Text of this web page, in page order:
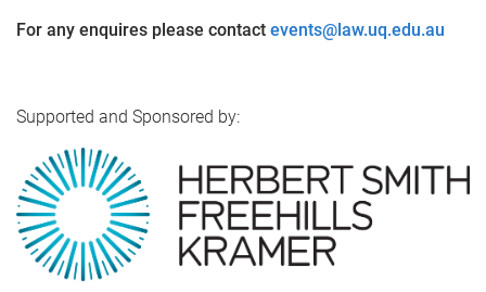
For any enquires please contact events@law.uq.edu.au
Supported and Sponsored by: